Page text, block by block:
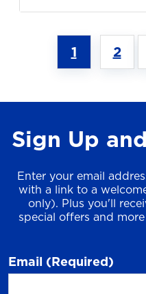
1 2
Sign Up
Enter your email
with a link to a
only). Plus you'll
special offers and
Email (Required)